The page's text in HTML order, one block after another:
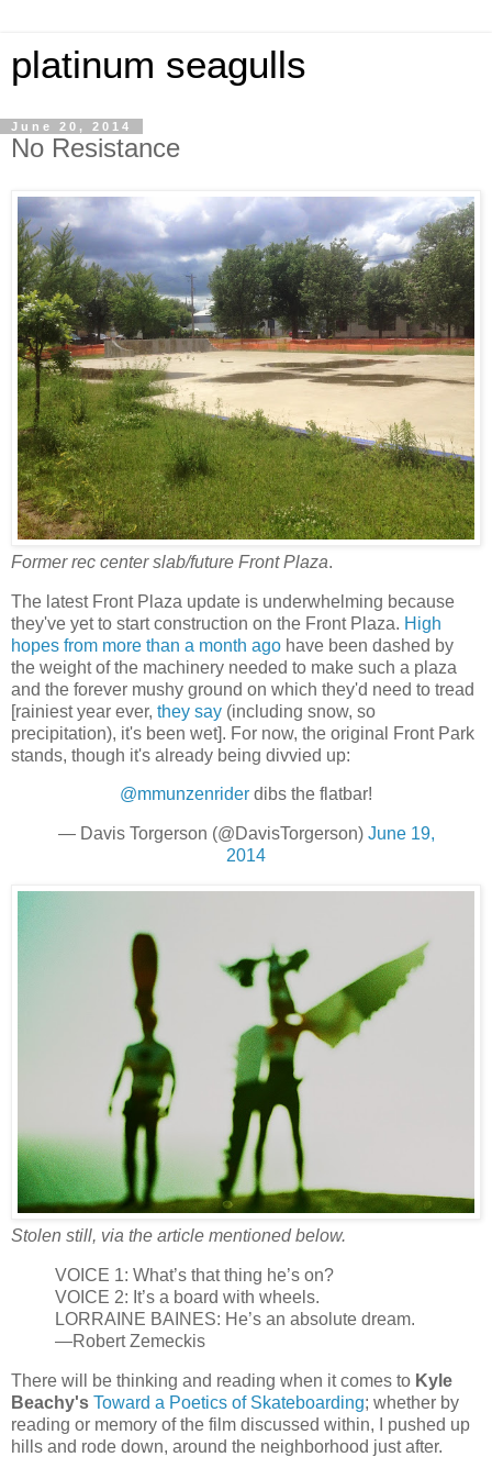
platinum seagulls
June 20, 2014
No Resistance
Former rec center slab/future Front Plaza.
The latest Front Plaza update is underwhelming because
they've yet to start construction on the Front Plaza. High
hopes from more than a month ago have been dashed by
the weight of the machinery needed to make such a plaza
and the forever mushy ground on which they'd need to tread
[rainiest year ever, they say (including snow, so
precipitation), it's been wet]. For now, the original Front Park
stands, though it's already being divvied up:
@mmunzenrider dibs the flatbar!
— Davis Torgerson (@DavisTorgerson) June 19,
2014
Stolen still, via the article mentioned below.
VOICE 1: What’s that thing he’s on?
VOICE 2: It’s a board with wheels.
LORRAINE BAINES: He’s an absolute dream.
—Robert Zemeckis
There will be thinking and reading when it comes to Kyle
Beachy's Toward a Poetics of Skateboarding; whether by
reading or memory of the film discussed within, I pushed up
hills and rode down, around the neighborhood just after.